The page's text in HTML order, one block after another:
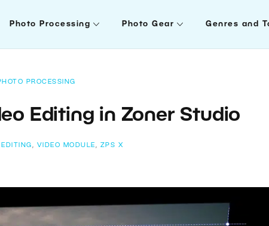
Photo Processing Photo Gear Genres and
PROCESSING
Editing in Zoner Studio
, VIDEO MODULE , ZPS X